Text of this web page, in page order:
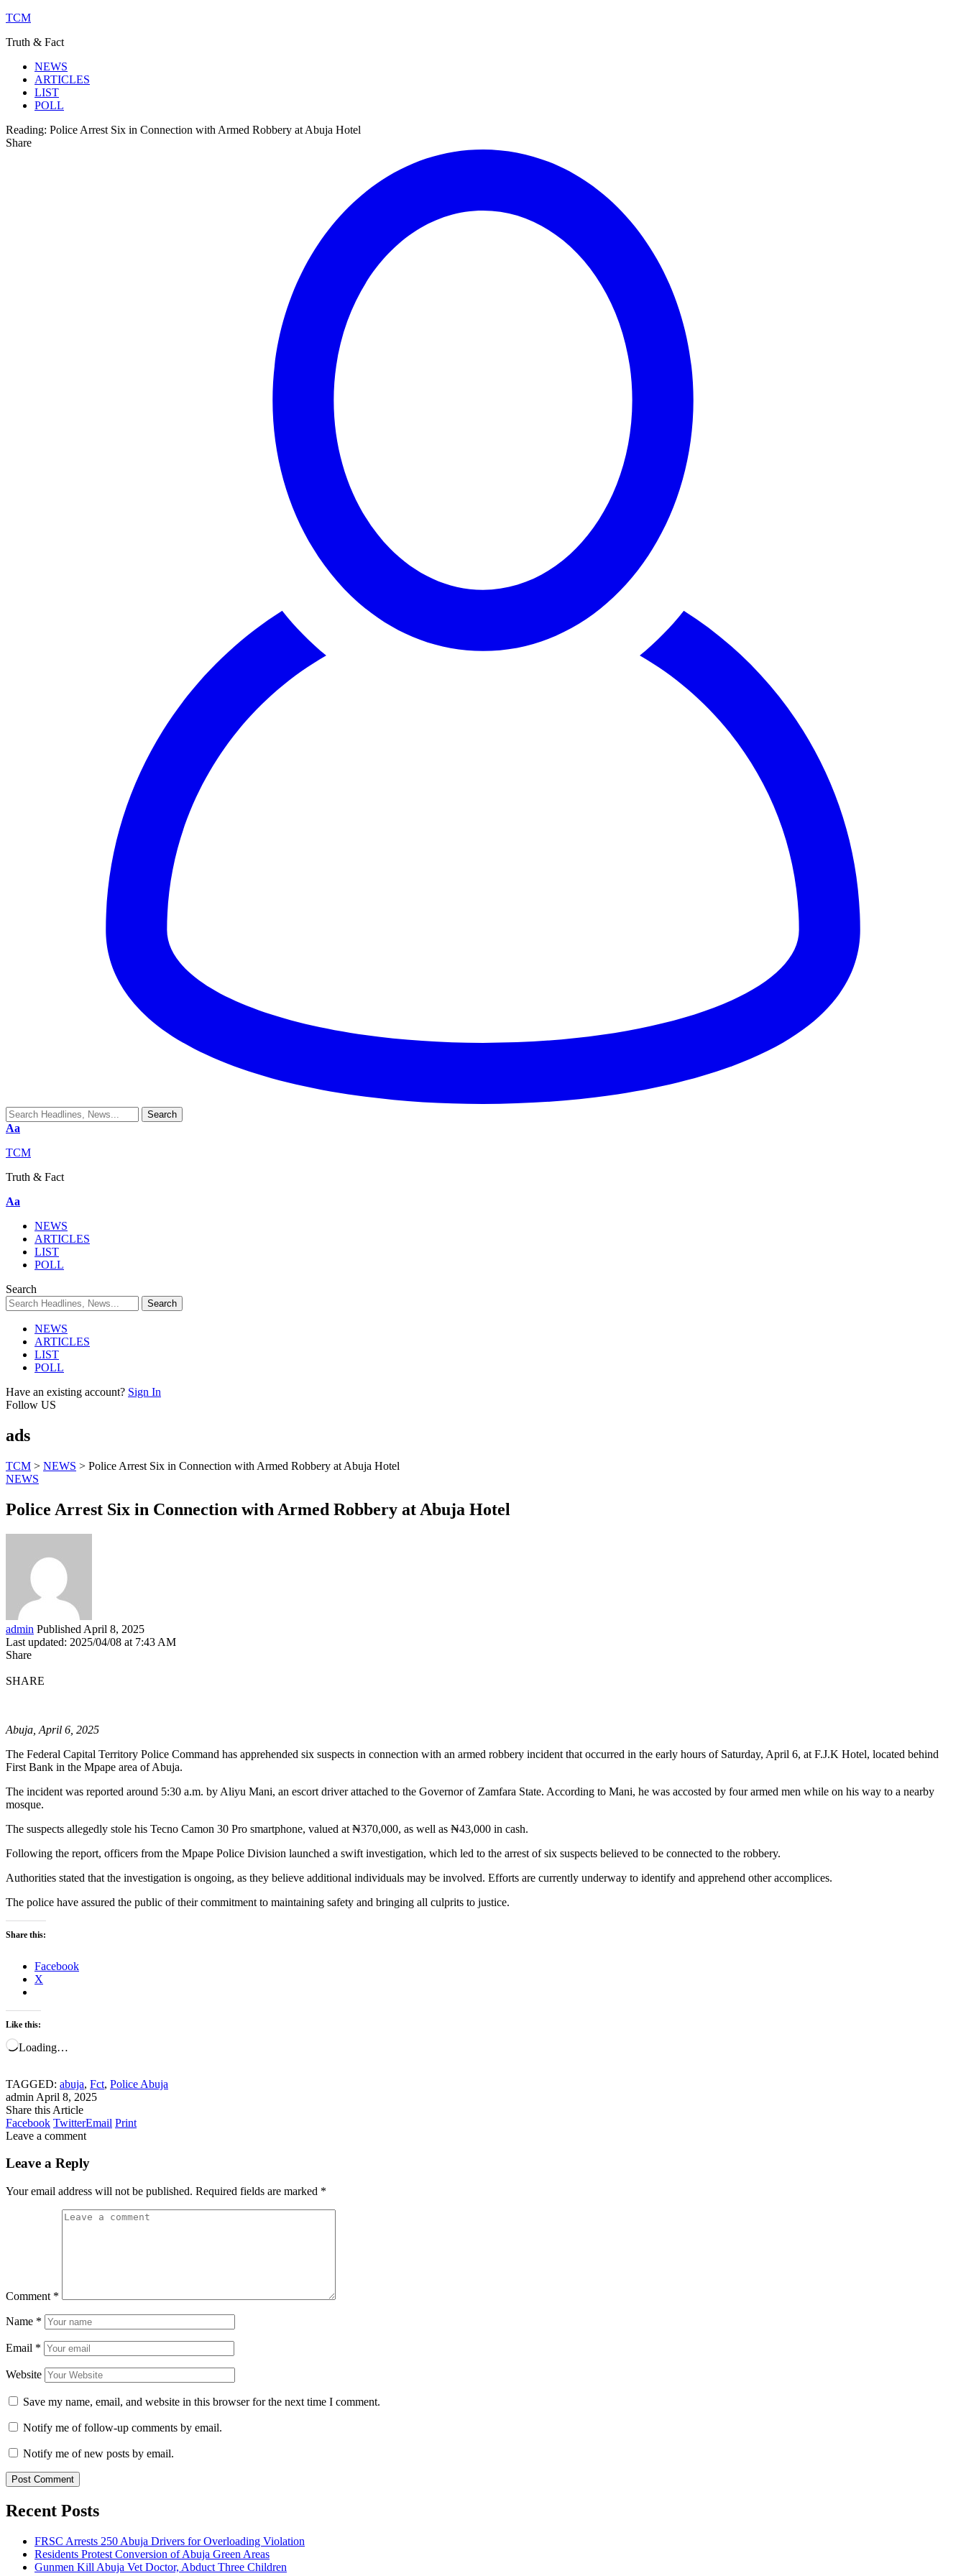
TCM
Truth & Fact
NEWS
ARTICLES
LIST
POLL
Reading: Police Arrest Six in Connection with Armed Robbery at Abuja Hotel
Share
Aa
TCM
Truth & Fact
Aa
NEWS
ARTICLES
LIST
POLL
Search
NEWS
ARTICLES
LIST
POLL
Have an existing account? Sign In
Follow US
ads
TCM > NEWS > Police Arrest Six in Connection with Armed Robbery at Abuja Hotel
NEWS
Police Arrest Six in Connection with Armed Robbery at Abuja Hotel
admin Published April 8, 2025
Last updated: 2025/04/08 at 7:43 AM
Share
SHARE
Abuja, April 6, 2025
The Federal Capital Territory Police Command has apprehended six suspects in connection with an armed robbery incident that occurred in the early hours of Saturday, April 6, at F.J.K Hotel, located behind
First Bank in the Mpape area of Abuja.
The incident was reported around 5:30 a.m. by Aliyu Mani, an escort driver attached to the Governor of Zamfara State. According to Mani, he was accosted by four armed men while on his way to a nearby
mosque.
The suspects allegedly stole his Tecno Camon 30 Pro smartphone, valued at ₦370,000, as well as ₦43,000 in cash.
Following the report, officers from the Mpape Police Division launched a swift investigation, which led to the arrest of six suspects believed to be connected to the robbery.
Authorities stated that the investigation is ongoing, as they believe additional individuals may be involved. Efforts are currently underway to identify and apprehend other accomplices.
The police have assured the public of their commitment to maintaining safety and bringing all culprits to justice.
Share this:
Facebook
X
Like this:
Loading…
TAGGED: abuja, Fct, Police Abuja
admin April 8, 2025
Share this Article
Facebook TwitterEmail Print
Leave a comment
Leave a Reply
Your email address will not be published. Required fields are marked *
Comment *
Name *
Email *
Website
Save my name, email, and website in this browser for the next time I comment.
Notify me of follow-up comments by email.
Notify me of new posts by email.
Recent Posts
FRSC Arrests 250 Abuja Drivers for Overloading Violation
Residents Protest Conversion of Abuja Green Areas
Gunmen Kill Abuja Vet Doctor, Abduct Three Children